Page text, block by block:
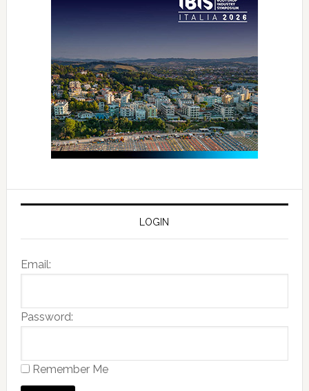
LOGIN
Email:
Password:
Remember Me